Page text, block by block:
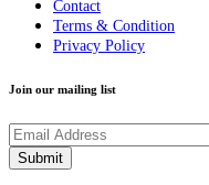
Contact
Terms & Condition
Privacy Policy
Join our mailing list